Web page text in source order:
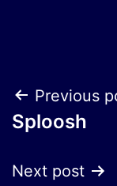
Post
Previous
Sploosh
Next post